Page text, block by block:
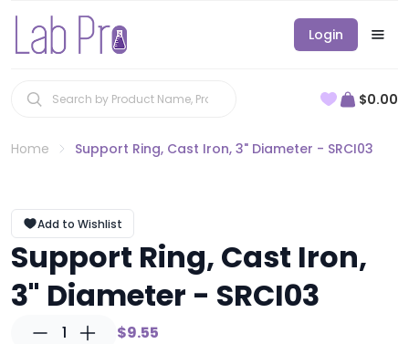
Login
$0.00
Home Support Ring, Cast Iron, 3" Diameter - SRCI03
Add to Wishlist
Support Ring, Cast Iron,
3" Diameter - SRCI03
1 $9.55